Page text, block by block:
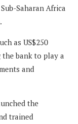
Saharan Africa
as US$250
bank to play a
and
the
trained